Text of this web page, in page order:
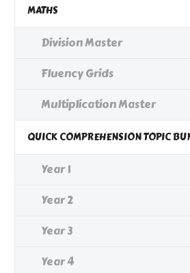
MATHS
Division Master
Fluency Grids
Multiplication Master
QUICK COMPREHENSION TOPIC
Year 1
Year 2
Year 3
Year 4